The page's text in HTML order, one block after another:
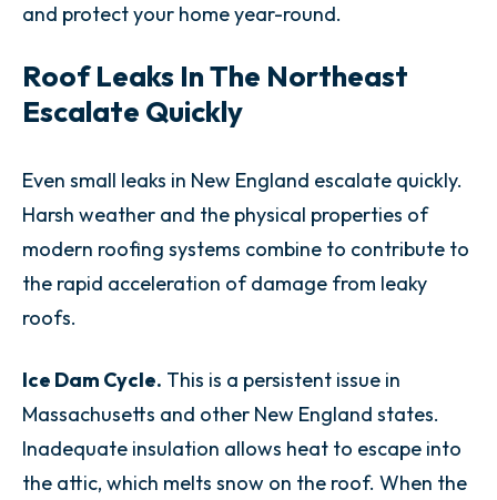
and protect your home year-round.
Roof Leaks In The Northeast
Escalate Quickly
Even small leaks in New England escalate quickly.
Harsh weather and the physical properties of
modern roofing systems combine to contribute to
the rapid acceleration of damage from leaky
roofs.
Ice Dam Cycle. This is a persistent issue in
Massachusetts and other New England states.
Inadequate insulation allows heat to escape into
the attic, which melts snow on the roof. When the